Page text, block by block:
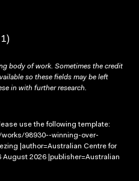
body of work. Sometimes the credit
so these fields may be left
in with further research.
use the following template:
98930--winning-over-
|author=Australian Centre for
2026 |publisher=Australian